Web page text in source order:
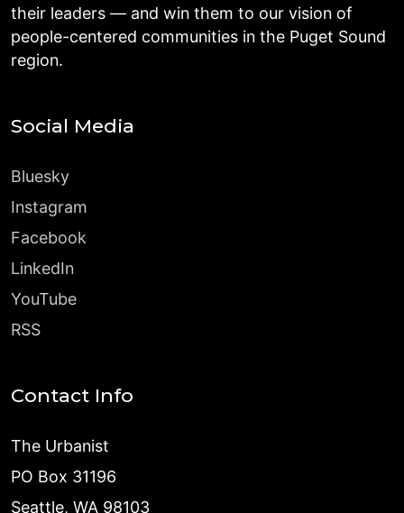
their leaders — and win them to our vision of
people-centered communities in the Puget Sound
region.
Social Media
Bluesky
Instagram
Facebook
LinkedIn
YouTube
RSS
Contact Info
The Urbanist
PO Box 31196
Seattle, WA 98103